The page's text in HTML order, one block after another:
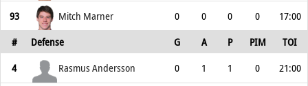
93 Mitch Marner 0 0 0 0
17:00
#
Defense G A P PIM
TOI
4
Rasmus Andersson 0 1 1 0 21:00